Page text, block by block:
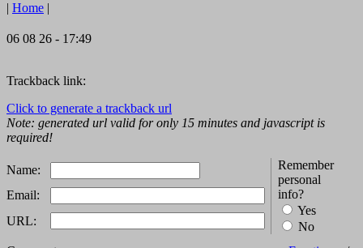
| Home |
06 08 26 - 17:49
Trackback link:
Click to generate a trackback url
Note: generated url valid for only 15 minutes and javascript is
required!
Name:
Remember
personal
info?
Yes
No
Email:
URL: